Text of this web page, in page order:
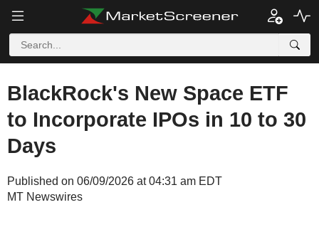
BlackRock's New Space ETF
to Incorporate IPOs in 10 to 30
Days
Published on 06/09/2026 at 04:31 am EDT
MT Newswires